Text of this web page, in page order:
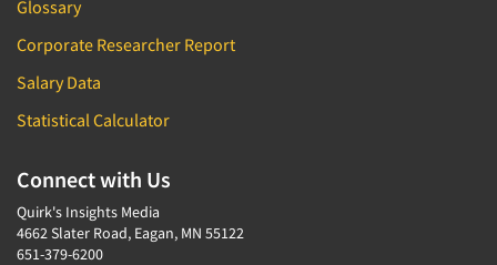
Glossary
Corporate Researcher Report
Salary Data
Statistical Calculator
Connect with Us
Quirk's Insights Media
4662 Slater Road, Eagan, MN 55122
651-379-6200